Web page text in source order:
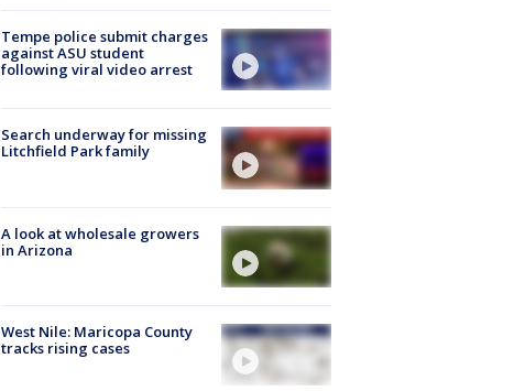
Tempe police submit charges
against ASU student
following viral video arrest
Search underway for missing
Litchfield Park family
A look at wholesale growers
in Arizona
West Nile: Maricopa County
tracks rising cases